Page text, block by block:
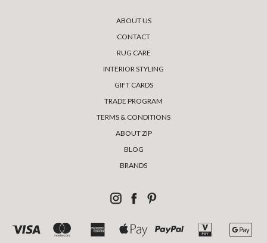
ABOUT US
CONTACT
RUG CARE
INTERIOR STYLING
GIFT CARDS
TRADE PROGRAM
TERMS & CONDITIONS
ABOUT ZIP
BLOG
BRANDS